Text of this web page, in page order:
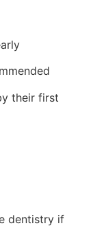
their first
dentistry if